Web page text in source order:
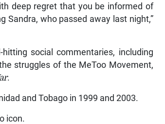
deep regret that you be informed of
Sandra, who passed away last night,”
social commentaries, including
struggles of the MeToo Movement,
.
and Tobago in 1999 and 2003.
icon.